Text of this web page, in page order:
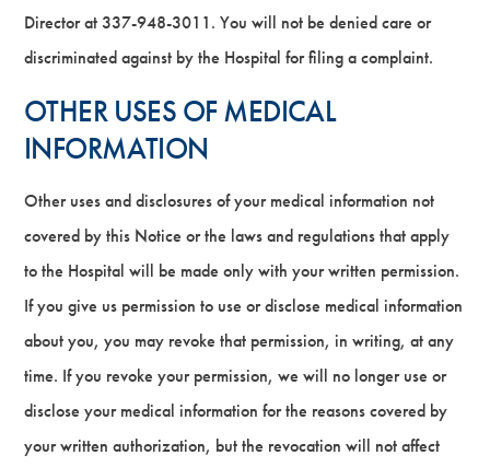
Director at 337-948-3011. You will not be denied care or
discriminated against by the Hospital for filing a complaint.
OTHER USES OF MEDICAL
INFORMATION
Other uses and disclosures of your medical information not
covered by this Notice or the laws and regulations that apply
to the Hospital will be made only with your written permission.
If you give us permission to use or disclose medical information
about you, you may revoke that permission, in writing, at any
time. If you revoke your permission, we will no longer use or
disclose your medical information for the reasons covered by
your written authorization, but the revocation will not affect